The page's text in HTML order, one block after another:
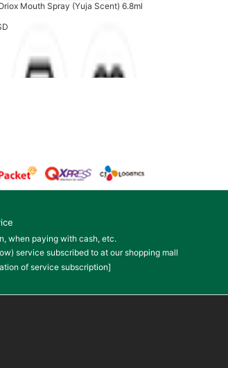
Mouth Spray (Yuja Scent) 6.8ml
when paying with cash, etc.
service subscribed to at our shopping mall
of service subscription]